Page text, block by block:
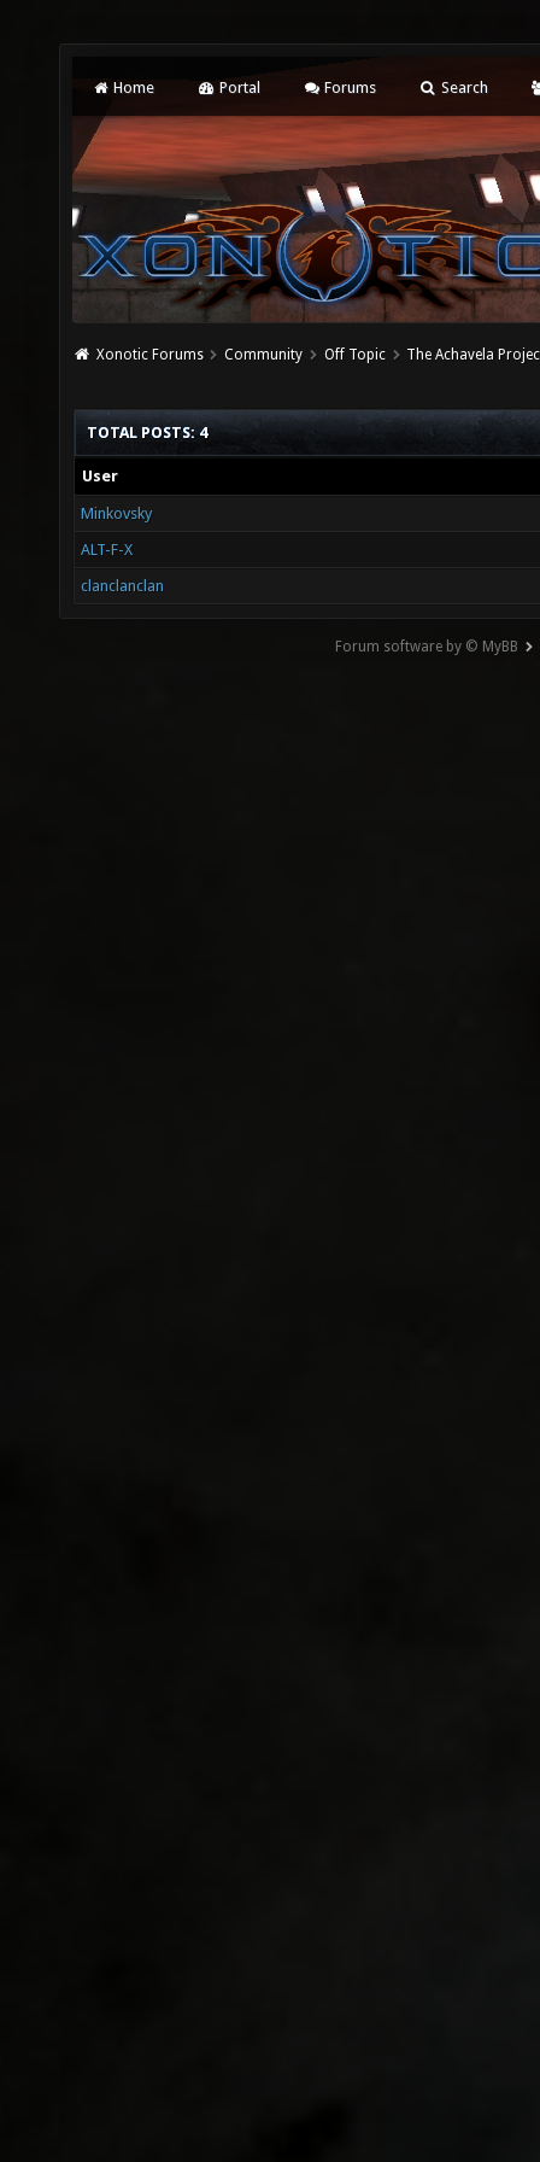
Home Portal Forums Search
Xonotic Forums Community Off Topic The Achavela
TOTAL POSTS: 4
User
Minkovsky
ALT-F-X
clanclanclan
Forum software by © MyBB